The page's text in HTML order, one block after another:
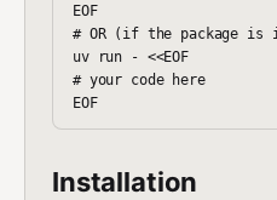
EOF
# OR (if the package is
uv run - <<EOF
# your code here
EOF
Installation